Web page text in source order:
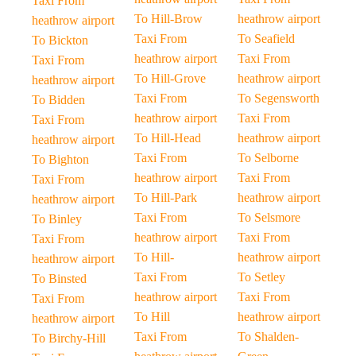
heathrow airport
To Bickton
Taxi From
heathrow airport
To Bidden
Taxi From
heathrow airport
To Bighton
Taxi From
heathrow airport
To Binley
Taxi From
heathrow airport
To Binsted
Taxi From
heathrow airport
To Birchy-Hill
To Hill-Brow
Taxi From
heathrow airport
To Hill-Grove
Taxi From
heathrow airport
To Hill-Head
Taxi From
heathrow airport
To Hill-Park
Taxi From
heathrow airport
To Hill-
Taxi From
heathrow airport
To Hill
Taxi From
heathrow airport
To Seafield
Taxi From
heathrow airport
To Segensworth
Taxi From
heathrow airport
To Selborne
Taxi From
heathrow airport
To Selsmore
Taxi From
heathrow airport
To Setley
Taxi From
heathrow airport
To Shalden-